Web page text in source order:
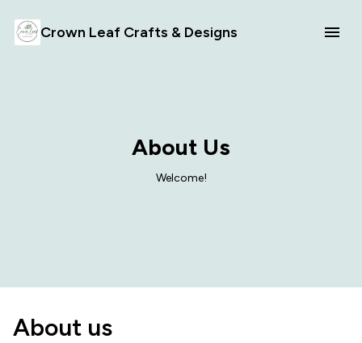
Crown Leaf Crafts & Designs
About Us
Welcome!
About us